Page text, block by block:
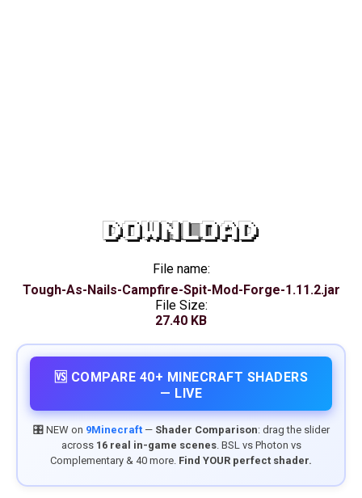
DOWNLOAD
File name:
Tough-As-Nails-Campfire-Spit-Mod-Forge-1.11.2.jar
File Size:
27.40 KB
🆚 COMPARE 40+ MINECRAFT SHADERS
— LIVE
🎛️ NEW on 9Minecraft— Shader Comparison: drag the slider
across 16 real in-game scenes. BSL vs Photon vs
Complementary & 40 more. Find YOUR perfect shader.